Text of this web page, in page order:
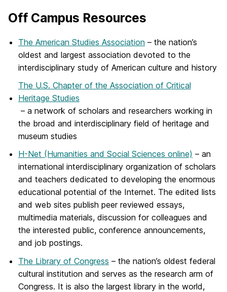
Off Campus Resources
The American Studies Association – the nation’s
oldest and largest association devoted to the
interdisciplinary study of American culture and history
The U.S. Chapter of the Association of Critical
Heritage Studies
– a network of scholars and researchers working in
the broad and interdisciplinary field of heritage and
museum studies
H-Net (Humanities and Social Sciences online) – an
international interdisciplinary organization of scholars
and teachers dedicated to developing the enormous
educational potential of the Internet. The edited lists
and web sites publish peer reviewed essays,
multimedia materials, discussion for colleagues and
the interested public, conference announcements,
and job postings.
The Library of Congress – the nation’s oldest federal
cultural institution and serves as the research arm of
Congress. It is also the largest library in the world,